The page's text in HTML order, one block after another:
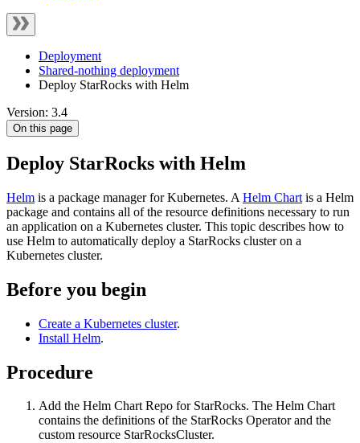
Deployment
Shared-nothing deployment
Deploy StarRocks with Helm
Version: 3.4
On this page
Deploy StarRocks with Helm
Helm is a package manager for Kubernetes. A Helm Chart is a Helm
package and contains all of the resource definitions necessary to run
an application on a Kubernetes cluster. This topic describes how to
use Helm to automatically deploy a StarRocks cluster on a
Kubernetes cluster.
Before you begin
Create a Kubernetes cluster.
Install Helm.
Procedure
Add the Helm Chart Repo for StarRocks. The Helm Chart
contains the definitions of the StarRocks Operator and the
custom resource StarRocksCluster.